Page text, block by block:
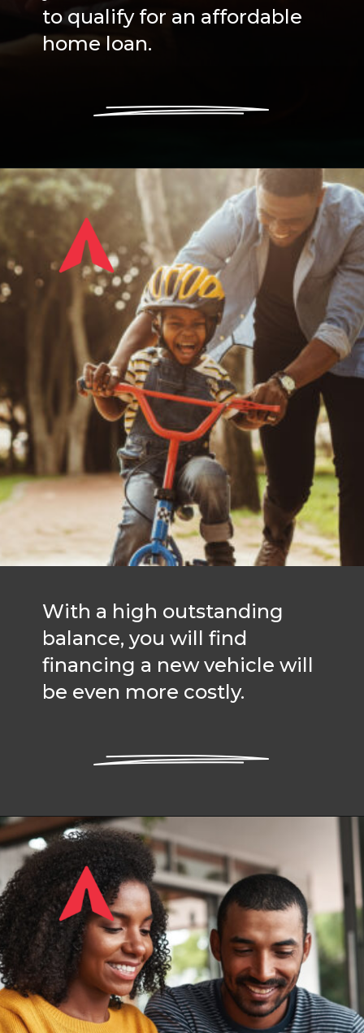
to qualify for an affordable
home loan.
With a high outstanding
balance, you will find
financing a new vehicle will
be even more costly.